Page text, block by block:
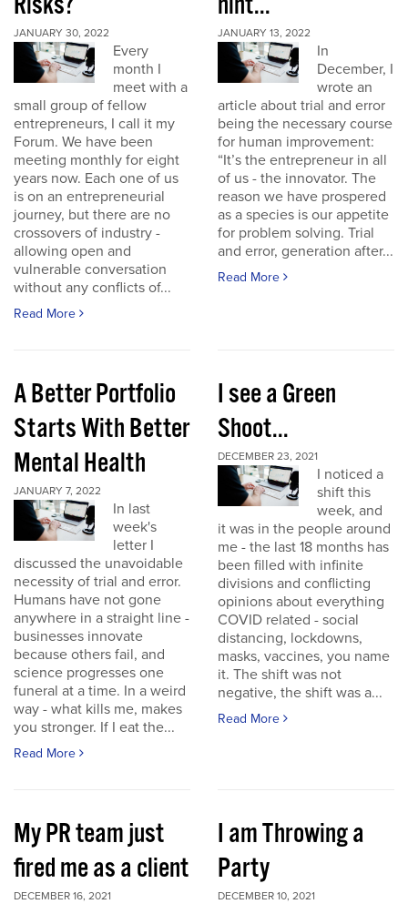
JANUARY 30, 2022
Every
month I
meet with a
small group of fellow
entrepreneurs, I call it my
Forum. We have been
meeting monthly for eight
years now. Each one of us
is on an entrepreneurial
journey, but there are no
crossovers of industry -
allowing open and
vulnerable conversation
without any conflicts of...
Read More
JANUARY 13, 2022
In
December, I
wrote an
article about trial and error
being the necessary course
for human improvement:
“It’s the entrepreneur in all
of us - the innovator. The
reason we have prospered
as a species is our appetite
for problem solving. Trial
and error, generation after...
Read More
A Better Portfolio
Starts With Better
Mental Health
JANUARY 7, 2022
In last
week's
letter I
discussed the unavoidable
necessity of trial and error.
Humans have not gone
anywhere in a straight line -
businesses innovate
because others fail, and
science progresses one
funeral at a time. In a weird
way - what kills me, makes
you stronger. If I eat the...
Read More
I see a Green
Shoot...
DECEMBER 23, 2021
I noticed a
shift this
week, and
it was in the people around
me - the last 18 months has
been filled with infinite
divisions and conflicting
opinions about everything
COVID related - social
distancing, lockdowns,
masks, vaccines, you name
it. The shift was not
negative, the shift was a...
Read More
My PR team just
fired me as a client
DECEMBER 16, 2021
I am Throwing a
Party
DECEMBER 10, 2021